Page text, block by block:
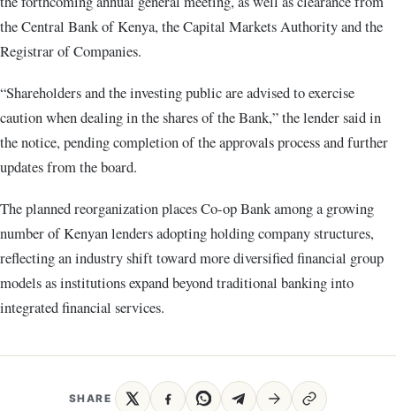
the Central Bank of Kenya, the Capital Markets Authority and the
Registrar of Companies.
“Shareholders and the investing public are advised to exercise
caution when dealing in the shares of the Bank,” the lender said in
the notice, pending completion of the approvals process and further
updates from the board.
The planned reorganization places Co-op Bank among a growing
number of Kenyan lenders adopting holding company structures,
reflecting an industry shift toward more diversified financial group
models as institutions expand beyond traditional banking into
integrated financial services.
SHARE